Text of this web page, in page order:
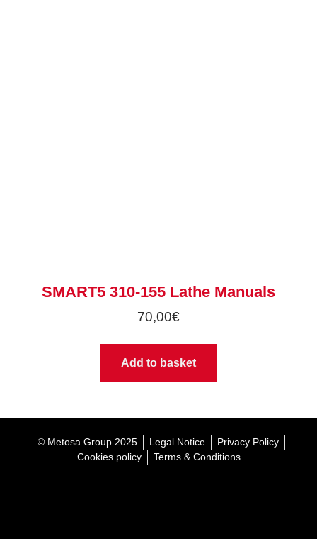
SMART5 310-155 Lathe Manuals
70,00€
Add to basket
© Metosa Group 2025 Legal Notice
Privacy Policy
Cookies policy
Terms & Conditions